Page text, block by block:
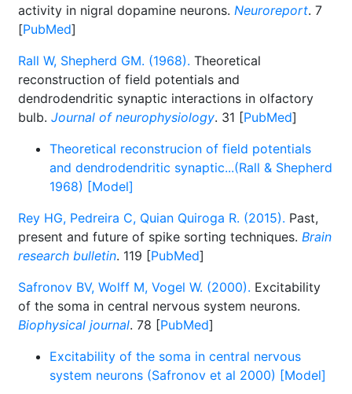
activity in nigral dopamine neurons. Neuroreport. 7
[PubMed]
Rall W, Shepherd GM. (1968). Theoretical
reconstruction of field potentials and
dendrodendritic synaptic interactions in olfactory
bulb. Journal of neurophysiology. 31 [PubMed]
Theoretical reconstrucion of field potentials
and dendrodendritic synaptic...(Rall & Shepherd
1968) [Model]
Rey HG, Pedreira C, Quian Quiroga R. (2015). Past,
present and future of spike sorting techniques. Brain
research bulletin. 119 [PubMed]
Safronov BV, Wolff M, Vogel W. (2000). Excitability
of the soma in central nervous system neurons.
Biophysical journal. 78 [PubMed]
Excitability of the soma in central nervous
system neurons (Safronov et al 2000) [Model]